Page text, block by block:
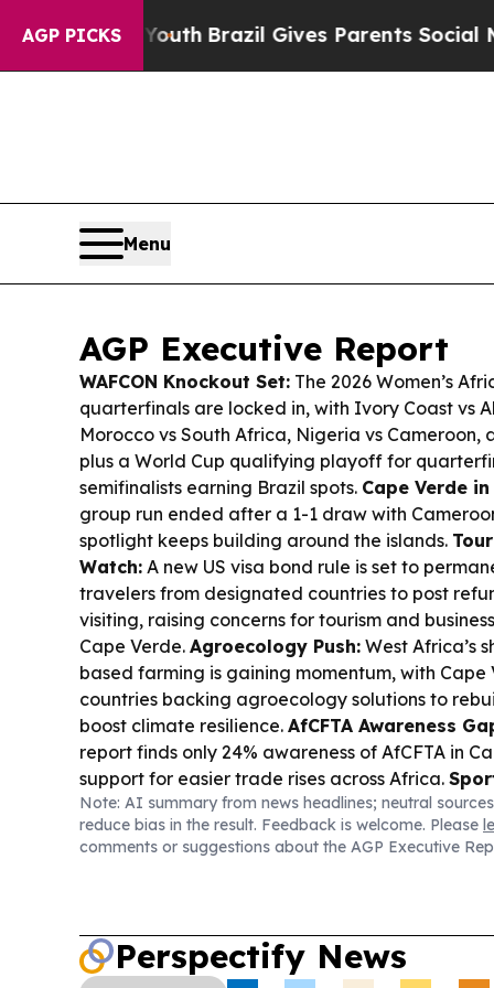
AGP PICKS
Brazil Gives Parents Social Media
Menu
AGP Executive Report
WAFCON Knockout Set: The 2026 Women’s
quarterfinals are locked in, with Ivory Coast vs
Morocco vs South Africa, Nigeria vs Cameroon,
plus a World Cup qualifying playoff for
semifinalists earning Brazil spots. Cape Verde
group run ended after a 1-1 draw with
spotlight keeps building around the islands.
Watch: A new US visa bond rule is set to
travelers from designated countries to post
visiting, raising concerns for tourism and
Cape Verde. Agroecology Push: West Africa’s
based farming is gaining momentum, with Cape
countries backing agroecology solutions to
boost climate resilience. AfCFTA Awareness
report finds only 24% awareness of AfCFTA in
support for easier trade rises across Africa.
Scenes: FIFA’s massive broadcast and
highlighted as the World Cup reaches billions of
need for reliable live delivery at scale.
Note: AI summary from news headlines; neutral
reduce bias in the result. Feedback is welcome. Please
comments or suggestions about the AGP Executive
Perspectify News